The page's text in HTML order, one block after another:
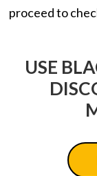
proceed to
USE